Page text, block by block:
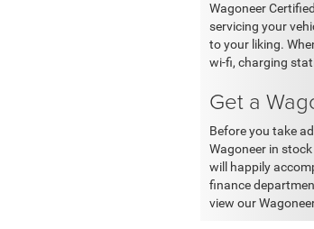
Wagoneer
servicing your
to your liking.
wi-fi, charging
Get a
Before you take
Wagoneer in
will happily
finance
view our